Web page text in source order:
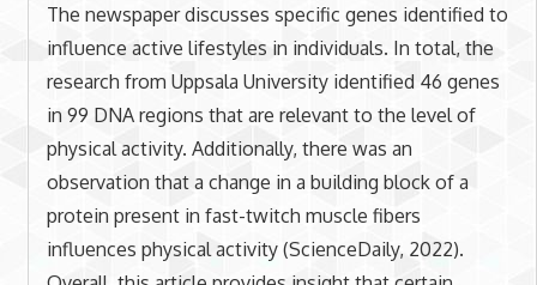
The newspaper discusses specific genes identified to
influence active lifestyles in individuals. In total, the
research from Uppsala University identified 46 genes
in 99 DNA regions that are relevant to the level of
physical activity. Additionally, there was an
observation that a change in a building block of a
protein present in fast-twitch muscle fibers
influences physical activity (ScienceDaily, 2022).